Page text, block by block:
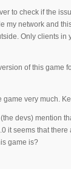
to check if the
my network and
Only clients
of this game
game very much.
devs) mention
it seems that
game is?